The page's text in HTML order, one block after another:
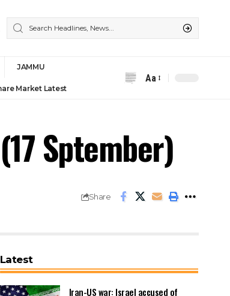
JAMMU
Market Latest
Font
Aa
(17 Sptember)
Share
Latest
Iran-US war: Israel accused of